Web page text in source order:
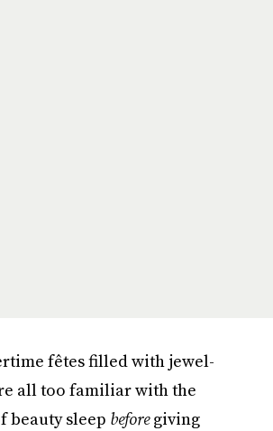
fêtes filled with jewel-
all too familiar with the
beauty sleep beforegiving